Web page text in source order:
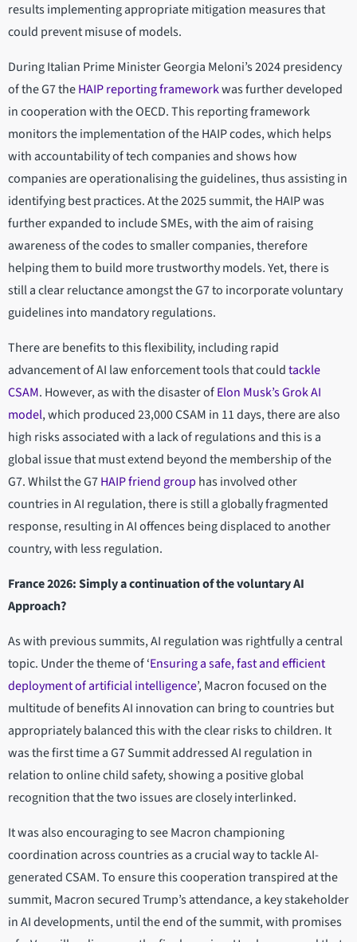
results implementing appropriate mitigation measures that
could prevent misuse of models.
During Italian Prime Minister Georgia Meloni’s 2024 presidency
of the G7 theHAIP reporting frameworkwas further developed
in cooperation with the OECD. This reporting framework
monitors the implementation of the HAIP codes, which helps
with accountability of tech companies and shows how
companies are operationalising the guidelines, thus assisting in
identifying best practices. At the 2025 summit, the HAIP was
further expanded to include SMEs, with the aim of raising
awareness of the codes to smaller companies, therefore
helping them to build more trustworthy models.Yet, there is
still a clear reluctance amongst the G7 to incorporate voluntary
guidelines into mandatory regulations.
There are benefits to this flexibility, including rapid
advancement of AI law enforcement tools that couldtackle
CSAM. However, as with the disaster ofElon Musk’s Grok AI
model, which produced 23,000 CSAM in 11 days, there are also
high risks associated with a lack of regulations and this is a
global issue that must extend beyond the membership of the
G7. Whilst the G7HAIP friend group has involved other
countries in AI regulation, there is still a globally fragmented
response, resulting in AI offences being displaced to another
country, with less regulation.
France 2026: Simply a continuation of the voluntary AI
Approach?
As with previous summits, AI regulation was rightfully a central
topic. Under the theme of ‘Ensuring a safe, fast and efficient
deployment of artificial intelligence’, Macron focused on the
multitude of benefits AI innovation can bring to countries but
appropriately balanced this with the clear risks to children. It
was the first time a G7 Summit addressed AI regulation in
relation to online child safety, showing a positive global
recognition that the two issues are closely interlinked.
It was also encouraging to see Macron championing
coordination across countries as a crucial way to tackle AI-
generated CSAM. To ensure this cooperation transpired at the
summit, Macron secured Trump’s attendance, a key stakeholder
in AI developments, until the end of the summit, with promises